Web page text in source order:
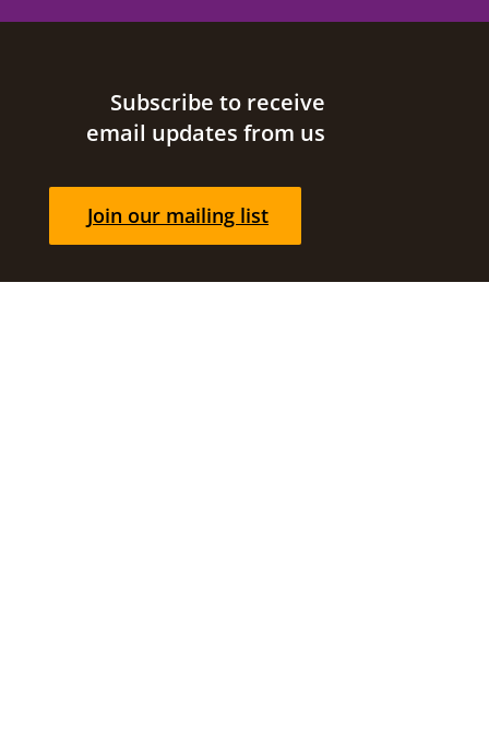
Site footerSubscribe to receive
email updates from us
Join our mailing list